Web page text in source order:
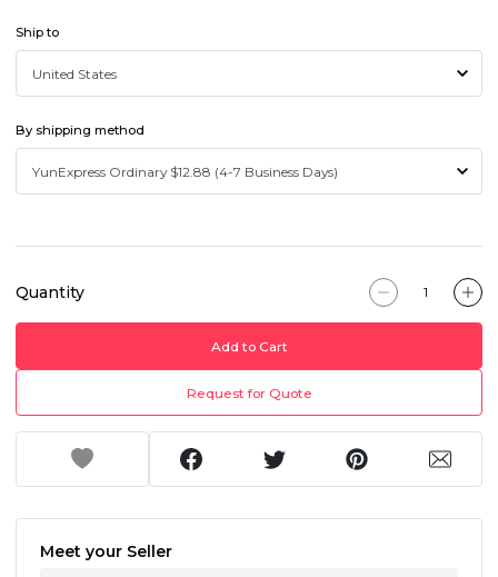
Ship to
By shipping method
Quantity
Add to Cart
Request for Quote
Meet your Seller